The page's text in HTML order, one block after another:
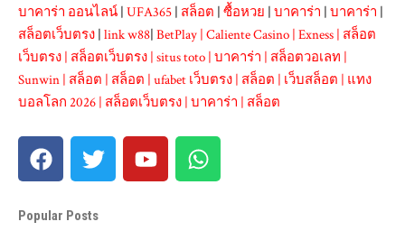
บาคาร่า ออนไลน์ UFA365 สล็อต ซื้อหวย บาคาร่า บาคาร่า
สล็อตเว็บตรง link w88 BetPlay Caliente Casino Exness สล็อต
เว็บตรง สล็อตเว็บตรง situs toto บาคาร่า สล็อตวอเลท
Sunwin สล็อต สล็อต ufabet เว็บตรง สล็อต เว็บสล็อต
แทง
บอลโลก 2026 สล็อตเว็บตรง บาคาร่า สล็อต
Popular Posts